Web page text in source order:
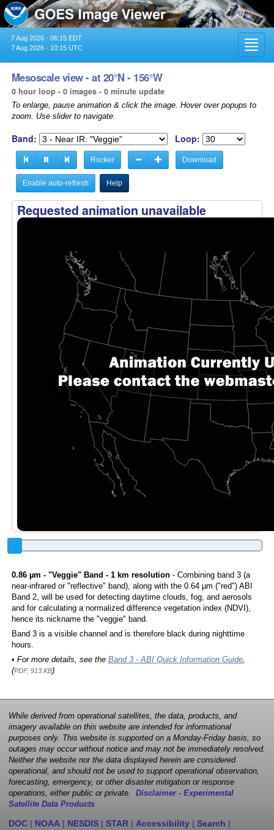
7 Aug 2026 - 06:15 EDT
7 Aug 2026 - 10:15 UTC
Mesoscale view - at 20°N - 156°W
0 hour loop - 0 images - 0 minute update
To enlarge, pause animation & click the image. Hover over popups to
zoom. Use slider to navigate.
Band: Loop:
Rocker Download
Enable auto-refresh Help
Requested animation unavailable
0.86 µm - "Veggie" Band - 1 km resolution- Combining band 3 (a
near-infrared or "reflective" band), along with the 0.64 µm ("red") ABI
Band 2, will be used for detecting daytime clouds, fog, and aerosols
and for calculating a normalized difference vegetation index (NDVI),
hence its nickname the "veggie" band.
Band 3 is a visible channel and is therefore black during nighttime
hours.
• For more details, see the Band 3 - ABI Quick Information Guide,
(PDF, 913 KB)
While derived from operational satellites, the data, products, and
imagery available on this website are intended for informational
purposes only. This website is supported on a Monday-Friday basis, so
outages may occur without notice and may not be immediately resolved.
Neither the website nor the data displayed herein are considered
operational, and should not be used to support operational observation,
forecasting, emergency, or other disaster mitigation or response
operations, either public or private. Disclaimer - Experimental
Satellite Data Products
DOC | NOAA | NESDIS | STAR | Accessibility | Search |